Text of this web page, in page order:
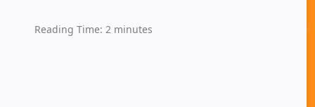
Reading Time: 2 minutes